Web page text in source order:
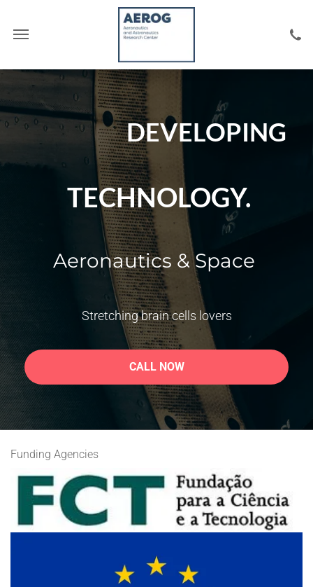
DEVELOPING
TECHNOLOGY.
Aeronautics & Space
Stretching brain cells lovers
CALL NOW
Funding Agencies